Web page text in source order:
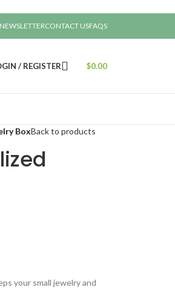
NEWSLETTERCONTACT USFAQS
/ REGISTER $0.00
BoxBack to products
your small jewelry and